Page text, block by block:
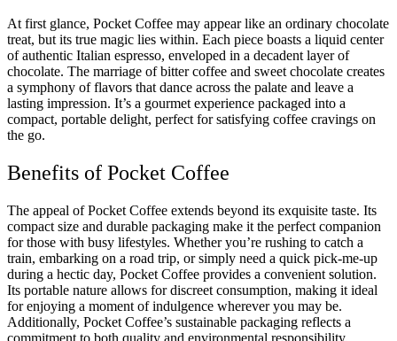
At first glance, Pocket Coffee may appear like an ordinary chocolate
treat, but its true magic lies within. Each piece boasts a liquid center
of authentic Italian espresso, enveloped in a decadent layer of
chocolate. The marriage of bitter coffee and sweet chocolate creates
a symphony of flavors that dance across the palate and leave a
lasting impression. It’s a gourmet experience packaged into a
compact, portable delight, perfect for satisfying coffee cravings on
the go.
Benefits of Pocket Coffee
The appeal of Pocket Coffee extends beyond its exquisite taste. Its
compact size and durable packaging make it the perfect companion
for those with busy lifestyles. Whether you’re rushing to catch a
train, embarking on a road trip, or simply need a quick pick-me-up
during a hectic day, Pocket Coffee provides a convenient solution.
Its portable nature allows for discreet consumption, making it ideal
for enjoying a moment of indulgence wherever you may be.
Additionally, Pocket Coffee’s sustainable packaging reflects a